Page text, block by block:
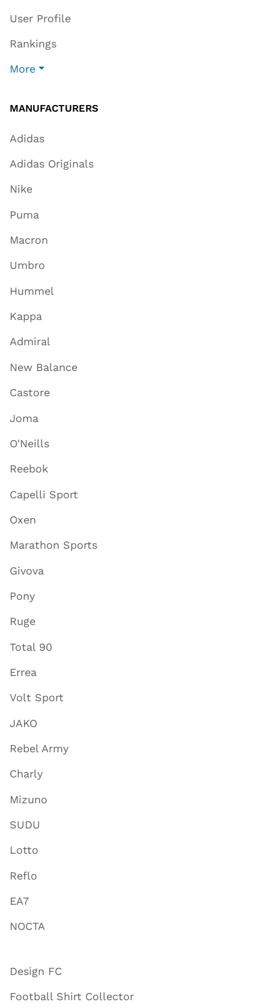
User Profile
Rankings
More
MANUFACTURERS
Adidas
Adidas Originals
Nike
Puma
Macron
Umbro
Hummel
Kappa
Admiral
New Balance
Castore
Joma
O'Neills
Reebok
Capelli Sport
Oxen
Marathon Sports
Givova
Pony
Ruge
Total 90
Errea
Volt Sport
JAKO
Rebel Army
Charly
Mizuno
SUDU
Lotto
Reflo
EA7
NOCTA
Design FC
Football Shirt Collector